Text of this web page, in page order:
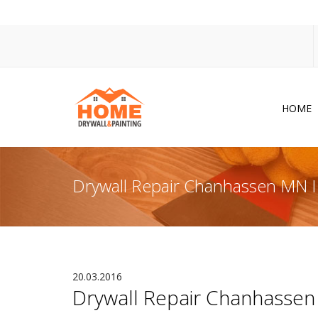
HOME
Drywall Repair Chanhassen
20.03.2016
Drywall Repair